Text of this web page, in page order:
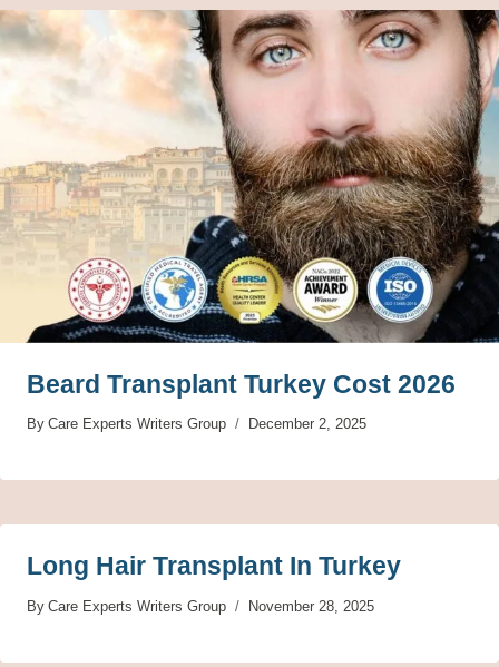
Beard Transplant Turkey Cost 2026
By Care Experts Writers Group December 2, 2025
Long Hair Transplant In Turkey
By Care Experts Writers Group November 28, 2025